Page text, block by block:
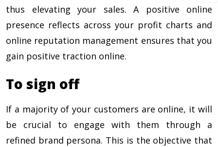
thus elevating your sales. A positive online
presence reflects across your profit charts and
online reputation management ensures that you
gain positive traction online.
To sign off
If a majority of your customers are online, it will
be crucial to engage with them through a
refined brand persona. This is the objective that